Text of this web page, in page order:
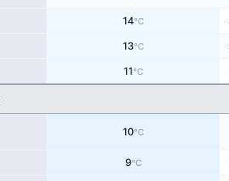
14°C
13°C
11°C
10°C
9°C